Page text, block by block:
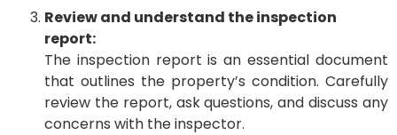
Review and understand the inspection
report:
The inspection report is an essential document
that outlines the property’s condition. Carefully
review the report, ask questions, and discuss any
concerns with the inspector.